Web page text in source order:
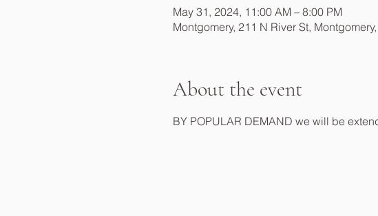
May 31, 2024, 11:00 AM – 8:00 PM
Montgomery, 211 N River St,
About the event
BY POPULAR DEMAND we will be